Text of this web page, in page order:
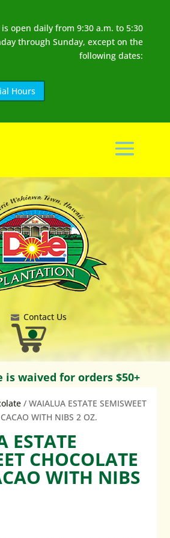
open daily from 9:30 a.m. to 5:30
through Sunday, except on the
following dates:
Hours
Contact Us
is waived for orders $50+
/ WAIALUA ESTATE SEMISWEET
WITH NIBS 2 OZ.
ESTATE
CHOCOLATE
WITH NIBS